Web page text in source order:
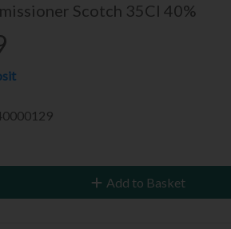
Scotch 35Cl 40%
Add to Basket